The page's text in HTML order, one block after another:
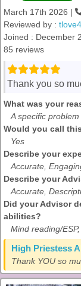
March 17th 2026 |
Reviewed by :
Joined : December
85 reviews
Thank you so
What was your
A specific problem
Would you call
Yes
Describe your
Accurate,
Describe your
Accurate,
Did your Advisor
abilities?
Mind reading/
High Priestess
Thank YOU so